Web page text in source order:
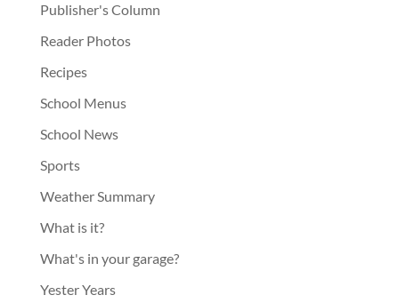
Publisher's Column
Reader Photos
Recipes
School Menus
School News
Sports
Weather Summary
What is it?
What's in your garage?
Yester Years